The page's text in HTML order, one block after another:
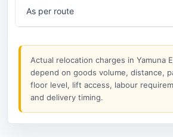
As per route
Actual relocation charges in Yamuna
depend on goods volume, distance,
floor level, lift access, labour
and delivery timing.